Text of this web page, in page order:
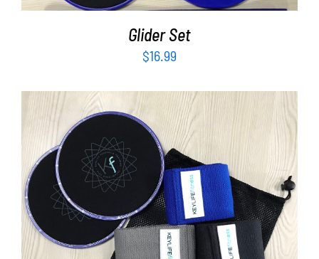
Glider Set
$16.99
ADD TO CART / DETAILS